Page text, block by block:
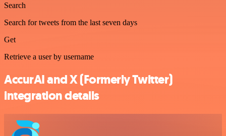
Search
Search for tweets from the last seven days
Get
Retrieve a user by username
AccurAI and X (Formerly Twitter)
integration details